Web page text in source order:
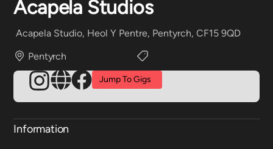
Acapela Studios
Acapela Studio, Heol Y Pentre, Pentyrch, CF15 9QD
Pentyrch
Jump To Gigs
Information